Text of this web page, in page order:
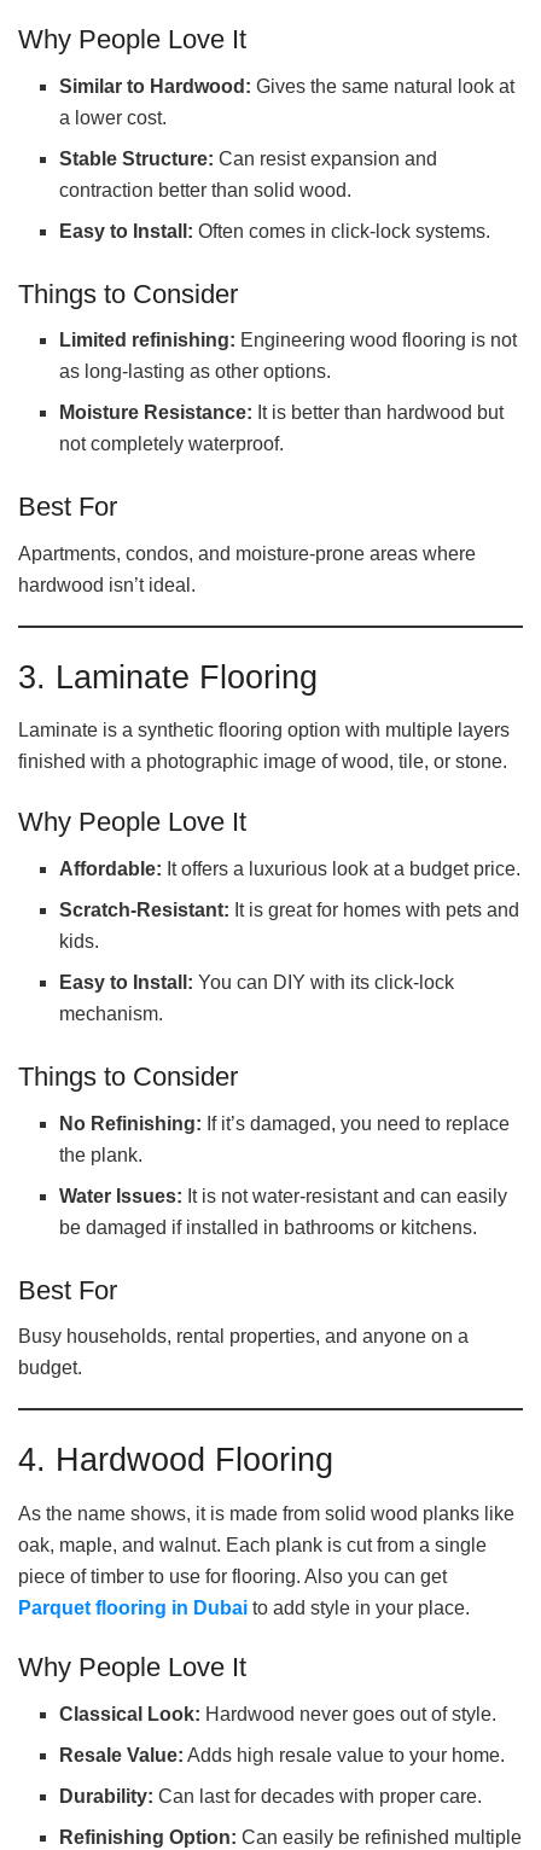
Why People Love It
Similar to Hardwood: Gives the same natural look at
a lower cost.
Stable Structure: Can resist expansion and
contraction better than solid wood.
Easy to Install: Often comes in click-lock systems.
Things to Consider
Limited refinishing: Engineering wood flooring is not
as long-lasting as other options.
Moisture Resistance: It is better than hardwood but
not completely waterproof.
Best For
Apartments, condos, and moisture-prone areas where
hardwood isn’t ideal.
3. Laminate Flooring
Laminate is a synthetic flooring option with multiple layers
finished with a photographic image of wood, tile, or stone.
Why People Love It
Affordable: It offers a luxurious look at a budget price.
Scratch-Resistant: It is great for homes with pets and
kids.
Easy to Install: You can DIY with its click-lock
mechanism.
Things to Consider
No Refinishing: If it’s damaged, you need to replace
the plank.
Water Issues: It is not water-resistant and can easily
be damaged if installed in bathrooms or kitchens.
Best For
Busy households, rental properties, and anyone on a
budget.
4. Hardwood Flooring
As the name shows, it is made from solid wood planks like
oak, maple, and walnut. Each plank is cut from a single
piece of timber to use for flooring. Also you can get
Parquet flooring in Dubai to add style in your place.
Why People Love It
Classical Look: Hardwood never goes out of style.
Resale Value: Adds high resale value to your home.
Durability: Can last for decades with proper care.
Refinishing Option: Can easily be refinished multiple